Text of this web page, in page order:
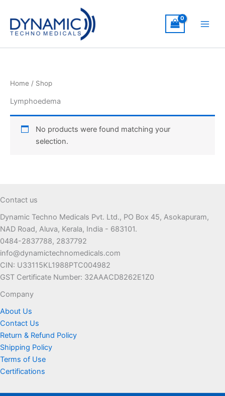
content
Home / Shop
Lymphoedema
No products were found matching your
selection.
Contact us
Dynamic Techno Medicals Pvt. Ltd., PO Box 45, Asokapuram,
NAD Road, Aluva, Kerala, India - 683101.
0484-2837788, 2837792
info@dynamictechnomedicals.com
CIN: U33115KL1988PTC004982
GST Certificate Number: 32AAACD8262E1Z0
Company
About Us
Contact Us
Return & Refund Policy
Shipping Policy
Terms of Use
Certifications